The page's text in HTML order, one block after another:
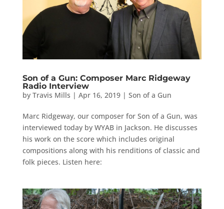
Son of a Gun: Composer Marc Ridgeway
Radio Interview
by Travis Mills | Apr 16, 2019| Son of a Gun
Marc Ridgeway, our composer for Son of a Gun, was
interviewed today by WYAB in Jackson. He discusses
his work on the score which includes original
compositions along with his renditions of classic and
folk pieces. Listen here: